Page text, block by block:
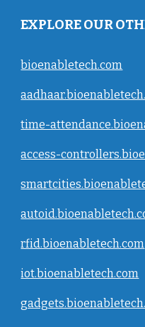
EXPLORE OUR
bioenabletech.com
time-
access-
rfid.bioenabletech.com
iot.bioenabletech.com